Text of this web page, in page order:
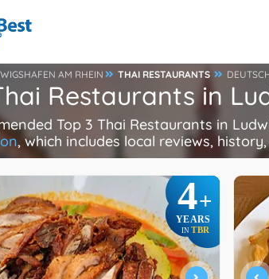
AM RHEIN THAI RESTAURANTS
Restaurants in
Top 3 Thai Restaurants in
, which includes local reviews,
4+
YEARS
INTBR